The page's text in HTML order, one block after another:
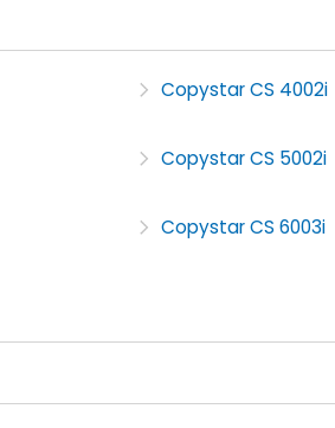
Copystar CS 4002i
Copystar CS 5002i
Copystar CS 6003i